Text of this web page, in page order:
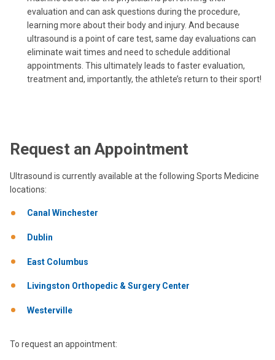
evaluation and can ask questions during the procedure,
learning more about their body and injury. And because
ultrasound is a point of care test, same day evaluations can
eliminate wait times and need to schedule additional
appointments. This ultimately leads to faster evaluation,
treatment and, importantly, the athlete’s return to their sport!
Request an Appointment
Ultrasound is currently available at the following Sports Medicine
locations:
Canal Winchester
Dublin
East Columbus
Livingston Orthopedic & Surgery Center
Westerville
To request an appointment: